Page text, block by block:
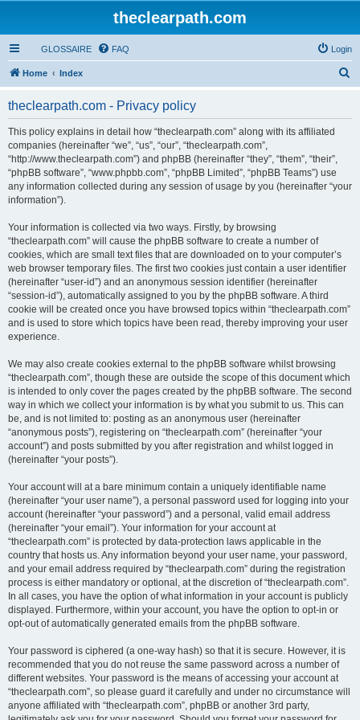
theclearpath.com
GLOSSAIRE FAQ Login
Home Index
theclearpath.com - Privacy policy
This policy explains in detail how “theclearpath.com” along with its affiliated
companies (hereinafter “we”, “us”, “our”, “theclearpath.com”,
“http://www.theclearpath.com”) and phpBB (hereinafter “they”, “them”, “their”,
“phpBB software”, “www.phpbb.com”, “phpBB Limited”, “phpBB Teams”) use
any information collected during any session of usage by you (hereinafter “your
information”).
Your information is collected via two ways. Firstly, by browsing
“theclearpath.com” will cause the phpBB software to create a number of
cookies, which are small text files that are downloaded on to your computer’s
web browser temporary files. The first two cookies just contain a user identifier
(hereinafter “user-id”) and an anonymous session identifier (hereinafter
“session-id”), automatically assigned to you by the phpBB software. A third
cookie will be created once you have browsed topics within “theclearpath.com”
and is used to store which topics have been read, thereby improving your user
experience.
We may also create cookies external to the phpBB software whilst browsing
“theclearpath.com”, though these are outside the scope of this document which
is intended to only cover the pages created by the phpBB software. The second
way in which we collect your information is by what you submit to us. This can
be, and is not limited to: posting as an anonymous user (hereinafter
“anonymous posts”), registering on “theclearpath.com” (hereinafter “your
account”) and posts submitted by you after registration and whilst logged in
(hereinafter “your posts”).
Your account will at a bare minimum contain a uniquely identifiable name
(hereinafter “your user name”), a personal password used for logging into your
account (hereinafter “your password”) and a personal, valid email address
(hereinafter “your email”). Your information for your account at
“theclearpath.com” is protected by data-protection laws applicable in the
country that hosts us. Any information beyond your user name, your password,
and your email address required by “theclearpath.com” during the registration
process is either mandatory or optional, at the discretion of “theclearpath.com”.
In all cases, you have the option of what information in your account is publicly
displayed. Furthermore, within your account, you have the option to opt-in or
opt-out of automatically generated emails from the phpBB software.
Your password is ciphered (a one-way hash) so that it is secure. However, it is
recommended that you do not reuse the same password across a number of
different websites. Your password is the means of accessing your account at
“theclearpath.com”, so please guard it carefully and under no circumstance will
anyone affiliated with “theclearpath.com”, phpBB or another 3rd party,